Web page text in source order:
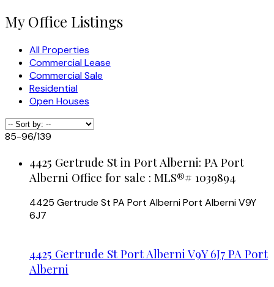
My Office Listings
All Properties
Commercial Lease
Commercial Sale
Residential
Open Houses
85-96/139
4425 Gertrude St in Port Alberni: PA Port
Alberni Office for sale : MLS®# 1039894
4425 Gertrude St PA Port AlberniPort AlberniV9Y
6J7
4425 Gertrude St Port Alberni V9Y 6J7 PA Port
Alberni